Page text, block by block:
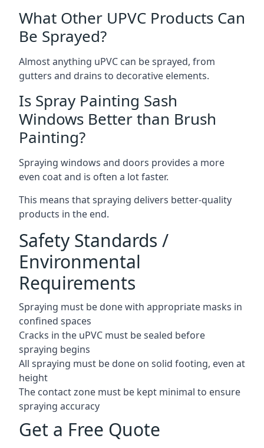
What Other UPVC Products Can
Be Sprayed?
Almost anything uPVC can be sprayed, from
gutters and drains to decorative elements.
Is Spray Painting Sash
Windows Better than Brush
Painting?
Spraying windows and doors provides a more
even coat and is often a lot faster.
This means that spraying delivers better-quality
products in the end.
Safety Standards /
Environmental
Requirements
Spraying must be done with appropriate masks in
confined spaces
Cracks in the uPVC must be sealed before
spraying begins
All spraying must be done on solid footing, even at
height
The contact zone must be kept minimal to ensure
spraying accuracy
Get a Free Quote